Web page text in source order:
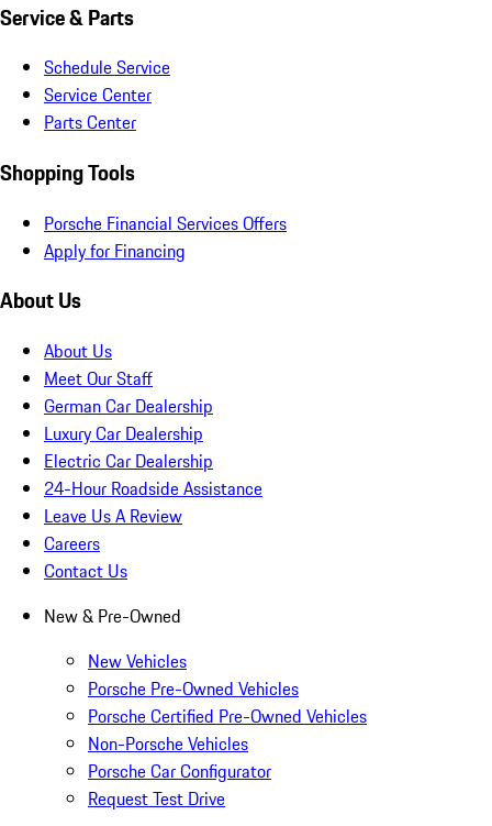
Service & Parts
Schedule Service
Service Center
Parts Center
Shopping Tools
Porsche Financial Services Offers
Apply for Financing
About Us
About Us
Meet Our Staff
German Car Dealership
Luxury Car Dealership
Electric Car Dealership
24-Hour Roadside Assistance
Leave Us A Review
Careers
Contact Us
New & Pre-Owned
New Vehicles
Porsche Pre-Owned Vehicles
Porsche Certified Pre-Owned Vehicles
Non-Porsche Vehicles
Porsche Car Configurator
Request Test Drive